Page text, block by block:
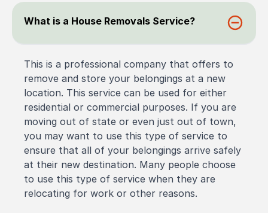
What is a House Removals Service?
This is a professional company that offers to
remove and store your belongings at a new
location. This service can be used for either
residential or commercial purposes. If you are
moving out of state or even just out of town,
you may want to use this type of service to
ensure that all of your belongings arrive safely
at their new destination. Many people choose
to use this type of service when they are
relocating for work or other reasons.